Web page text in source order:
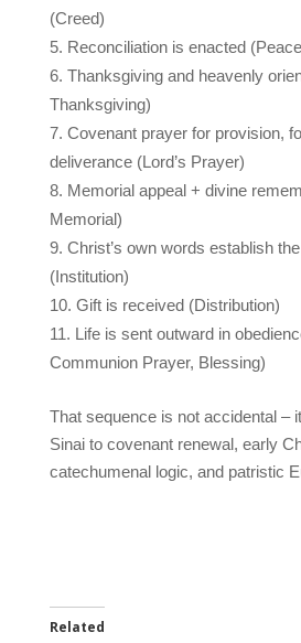
(Creed)
Reconciliation is enacted
Thanksgiving and heavenly
Thanksgiving)
Covenant prayer for provision,
deliverance (Lord’s Prayer)
Memorial appeal + divine
Memorial)
Christ’s own words establish
(Institution)
Gift is received (Distribution)
Life is sent outward in
Communion Prayer, Blessing)
That sequence is not accidental –
Sinai to covenant renewal, early
catechumenal logic, and patristic
Related